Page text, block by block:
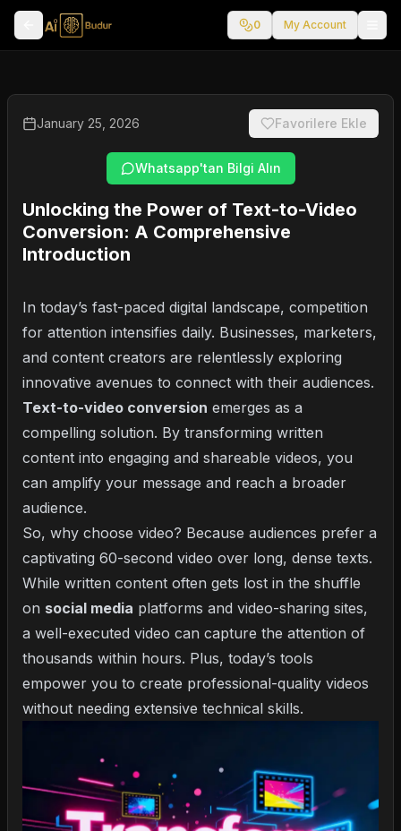
0 My Account
January 25, 2026 Favorilere Ekle
Whatsapp'tan Bilgi Alın
Unlocking the Power of Text-to-Video
Conversion: A Comprehensive
Introduction
In today’s fast-paced digital landscape, competition
for attention intensifies daily. Businesses, marketers,
and content creators are relentlessly exploring
innovative avenues to connect with their audiences.
Text-to-video conversion emerges as a
compelling solution. By transforming written
content into engaging and shareable videos, you
can amplify your message and reach a broader
audience.
So, why choose video? Because audiences prefer a
captivating 60-second video over long, dense texts.
While written content often gets lost in the shuffle
on social media platforms and video-sharing sites,
a well-executed video can capture the attention of
thousands within hours. Plus, today’s tools
empower you to create professional-quality videos
without needing extensive technical skills.